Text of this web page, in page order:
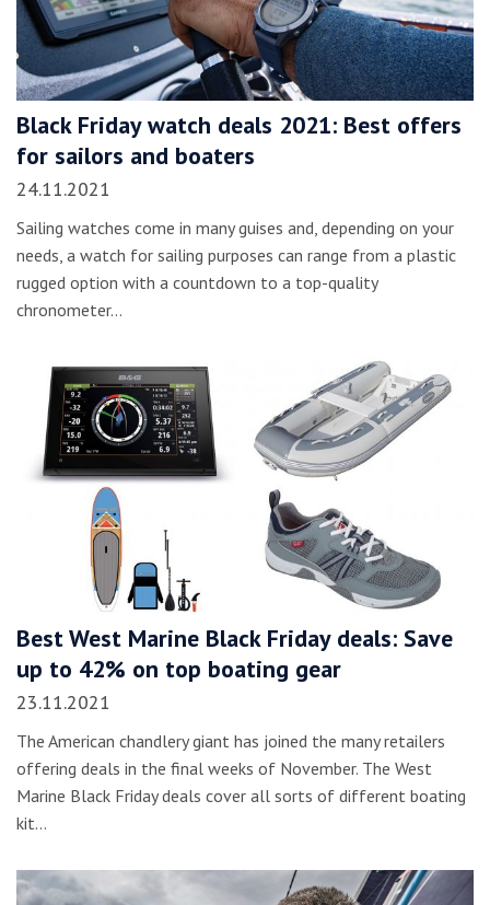
Black Friday watch deals 2021: Best offers
for sailors and boaters
24.11.2021
Sailing watches come in many guises and, depending on your
needs, a watch for sailing purposes can range from a plastic
rugged option with a countdown to a top-quality
chronometer…
Best West Marine Black Friday deals: Save
up to 42% on top boating gear
23.11.2021
The American chandlery giant has joined the many retailers
offering deals in the final weeks of November. The West
Marine Black Friday deals cover all sorts of different boating
kit…